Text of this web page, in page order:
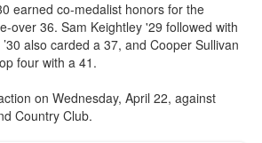
earned co-medalist honors for the
over 36. Sam Keightley '29 followed with
also carded a 37, and Cooper Sullivan
four with a 41.
on Wednesday, April 22, against
Country Club.